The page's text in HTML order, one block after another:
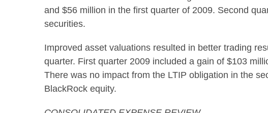
and $56 million in the first quarter of 2009. Second
securities.
Improved asset valuations resulted in better trading
quarter. First quarter 2009 included a gain of $103
There was no impact from the LTIP obligation in the
BlackRock equity.